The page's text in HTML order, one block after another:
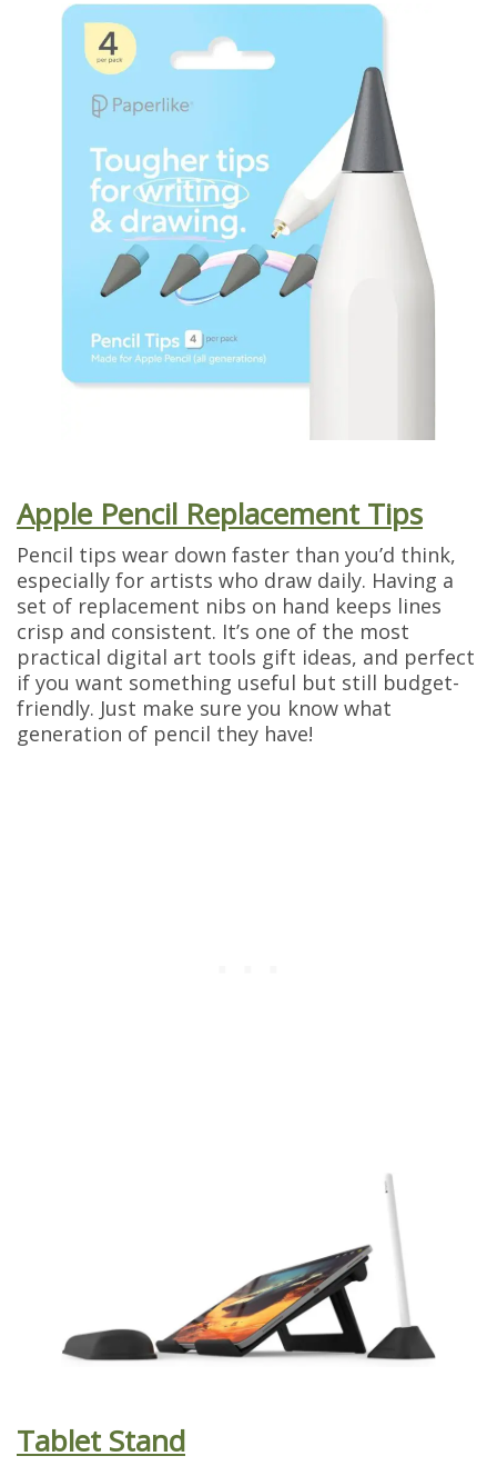
Apple Pencil Replacement Tips
Pencil tips wear down faster than you’d think,
especially for artists who draw daily. Having a
set of replacement nibs on hand keeps lines
crisp and consistent. It’s one of the most
practical digital art tools gift ideas, and perfect
if you want something useful but still budget-
friendly. Just make sure you know what
generation of pencil they have!
Tablet Stand